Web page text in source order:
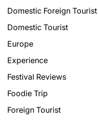
Domestic Foreign Tourist
Domestic Tourist
Europe
Experience
Festival Reviews
Foodie Trip
Foreign Tourist